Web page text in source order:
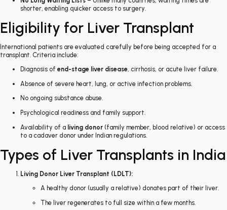
shorter, enabling quicker access to surgery.
Eligibility for Liver Transplant
International patients are evaluated carefully before being accepted for a
transplant. Criteria include:
Diagnosis of end-stage liver disease, cirrhosis, or acute liver failure.
Absence of severe heart, lung, or active infection problems.
No ongoing substance abuse.
Psychological readiness and family support.
Availability of a living donor (family member, blood relative) or access
to a cadaver donor under Indian regulations.
Types of Liver Transplants in India
Living Donor Liver Transplant (LDLT):
A healthy donor (usually a relative) donates part of their liver.
The liver regenerates to full size within a few months.